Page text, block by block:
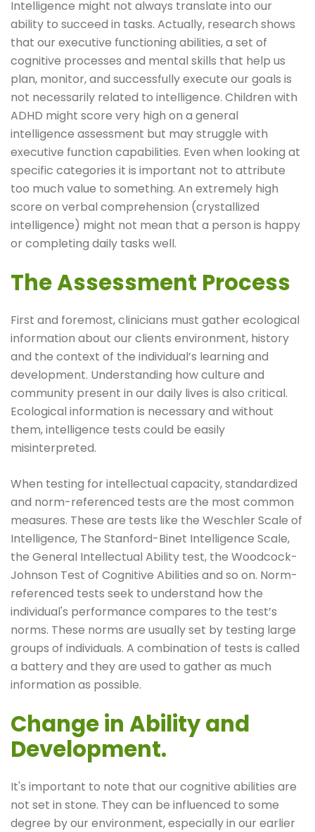
Intelligence might not always translate into our
ability to succeed in tasks. Actually, research shows
that our executive functioning abilities, a set of
cognitive processes and mental skills that help us
plan, monitor, and successfully execute our goals is
not necessarily related to intelligence. Children with
ADHD might score very high on a general
intelligence assessment but may struggle with
executive function capabilities. Even when looking at
specific categories it is important not to attribute
too much value to something. An extremely high
score on verbal comprehension (crystallized
intelligence) might not mean that a person is happy
or completing daily tasks well.
The Assessment Process
First and foremost, clinicians must gather ecological
information about our clients environment, history
and the context of the individual’s learning and
development. Understanding how culture and
community present in our daily lives is also critical.
Ecological information is necessary and without
them, intelligence tests could be easily
misinterpreted.
When testing for intellectual capacity, standardized
and norm-referenced tests are the most common
measures. These are tests like the Weschler Scale of
Intelligence, The Stanford-Binet Intelligence Scale,
the General Intellectual Ability test, the Woodcock-
Johnson Test of Cognitive Abilities and so on. Norm-
referenced tests seek to understand how the
individual's performance compares to the test’s
norms. These norms are usually set by testing large
groups of individuals. A combination of tests is called
a battery and they are used to gather as much
information as possible.
Change in Ability and
Development.
It's important to note that our cognitive abilities are
not set in stone. They can be influenced to some
degree by our environment, especially in our earlier